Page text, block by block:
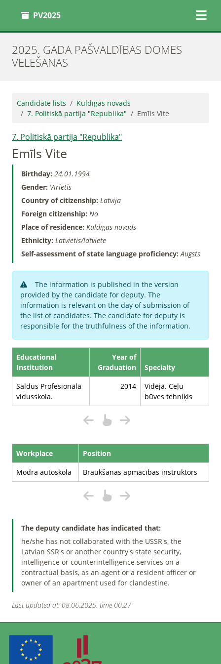
PV2025
2025. GADA PAŠVALDĪBAS DOMES
VĒLĒŠANAS
Candidate lists
Kuldīgas novads
7. Politiskā partija "Republika"
Emīls Vite
7. Politiskā partija "Republika"
Emīls Vite
Birthday: 24.01.1994
Gender: Vīrietis
Country of citizenship: Latvija
Foreign citizenship: No
Place of residence: Kuldīgas novads
Ethnicity: Latvietis/latviete
Self-assessment of state language proficiency:Augsts
The information is published in the version
provided by the candidate for deputy. The
information is relevant on the day of submission of
the list of candidates. The candidate for deputy is
responsible for the truthfulness of the information.
Educational
Institution
Year of
Graduation
Specialty
Saldus Profesionālā
vidusskola.
2014
Vidējā. Ceļu
būves tehniķis
Workplace
Position
Modra autoskola
Braukšanas apmācības instruktors
The deputy candidate has indicated that:
he/she has not collaborated with the USSR's, the
Latvian SSR's or another country's state security,
intelligence or counterintelligence services on a
contractual basis, as an agent or a resident officer or
owner of an apartment used for clandestine.
Last updated at: 08.06.2025. time 00:27